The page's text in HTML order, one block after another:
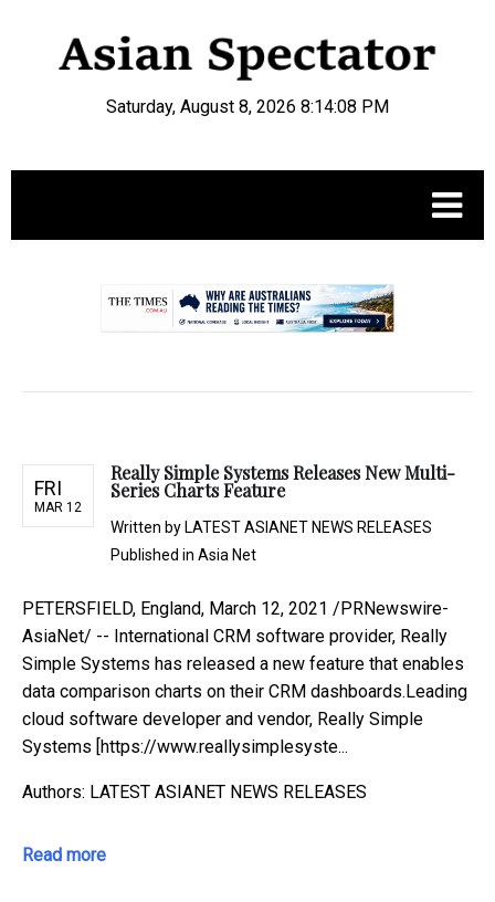
Saturday, August 8, 2026 8:14:09 PM
FRI
MAR 12
Really Simple Systems Releases New Multi-
Series Charts Feature
Written by LATEST ASIANET NEWS RELEASES
Published in Asia Net
PETERSFIELD, England, March 12, 2021 /PRNewswire-
AsiaNet/ -- International CRM software provider, Really
Simple Systems has released a new feature that enables
data comparison charts on their CRM dashboards.Leading
cloud software developer and vendor, Really Simple
Systems [https://www.reallysimplesyste...
Authors: LATEST ASIANET NEWS RELEASES
Read more